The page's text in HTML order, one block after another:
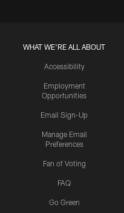
WHAT WE'RE ALL ABOUT
Accessibility
Employment
Opportunities
Email Sign-Up
Manage Email
Preferences
Fan of Voting
FAQ
Go Green